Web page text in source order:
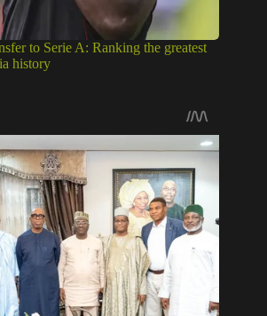
to Serie A: Ranking the greatest
history